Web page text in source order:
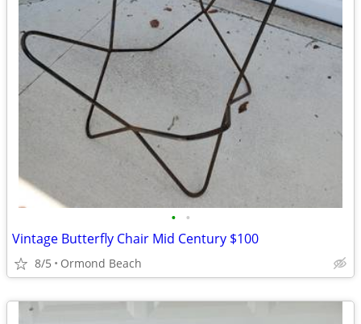
• •
Vintage Butterfly Chair Mid Century $100
8/5 Ormond Beach